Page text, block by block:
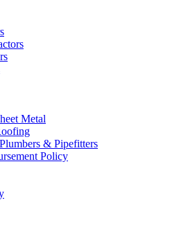
Metal
& Pipefitters
Policy